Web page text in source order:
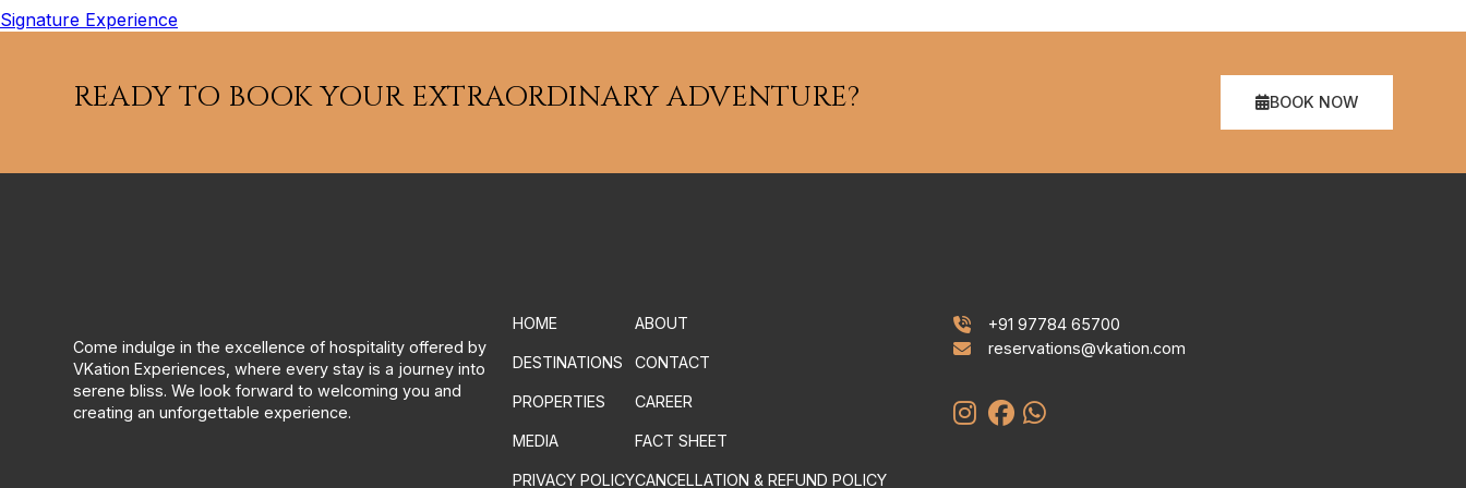
Signature Experience
READY TO BOOK YOUR EXTRAORDINARY ADVENTURE? BOOK NOW
Come indulge in the excellence of hospitality offered by
VKation Experiences, where every stay is a journey into
serene bliss. We look forward to welcoming you and
creating an unforgettable experience.
HOME
DESTINATIONS
PROPERTIES
MEDIA
PRIVACY POLICY
ABOUT
CONTACT
CAREER
FACT SHEET
CANCELLATION & REFUND POLICY
+91 97784 65700
reservations@vkation.com